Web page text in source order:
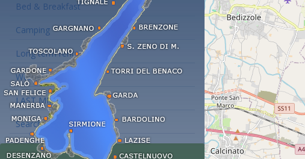
Bed & Breakfast
Camping
Long term rent
Wellness hotels
LAST MINUTE
Search accommodation...